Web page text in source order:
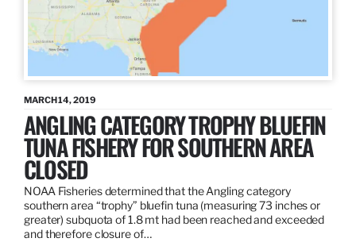
MARCH 14, 2019
ANGLING CATEGORY TROPHY BLUEFIN
TUNA FISHERY FOR SOUTHERN AREA
CLOSED
NOAA Fisheries determined that the Angling category
southern area “trophy” bluefin tuna (measuring 73 inches or
greater) subquota of 1.8 mt had been reached and exceeded
and therefore closure of…